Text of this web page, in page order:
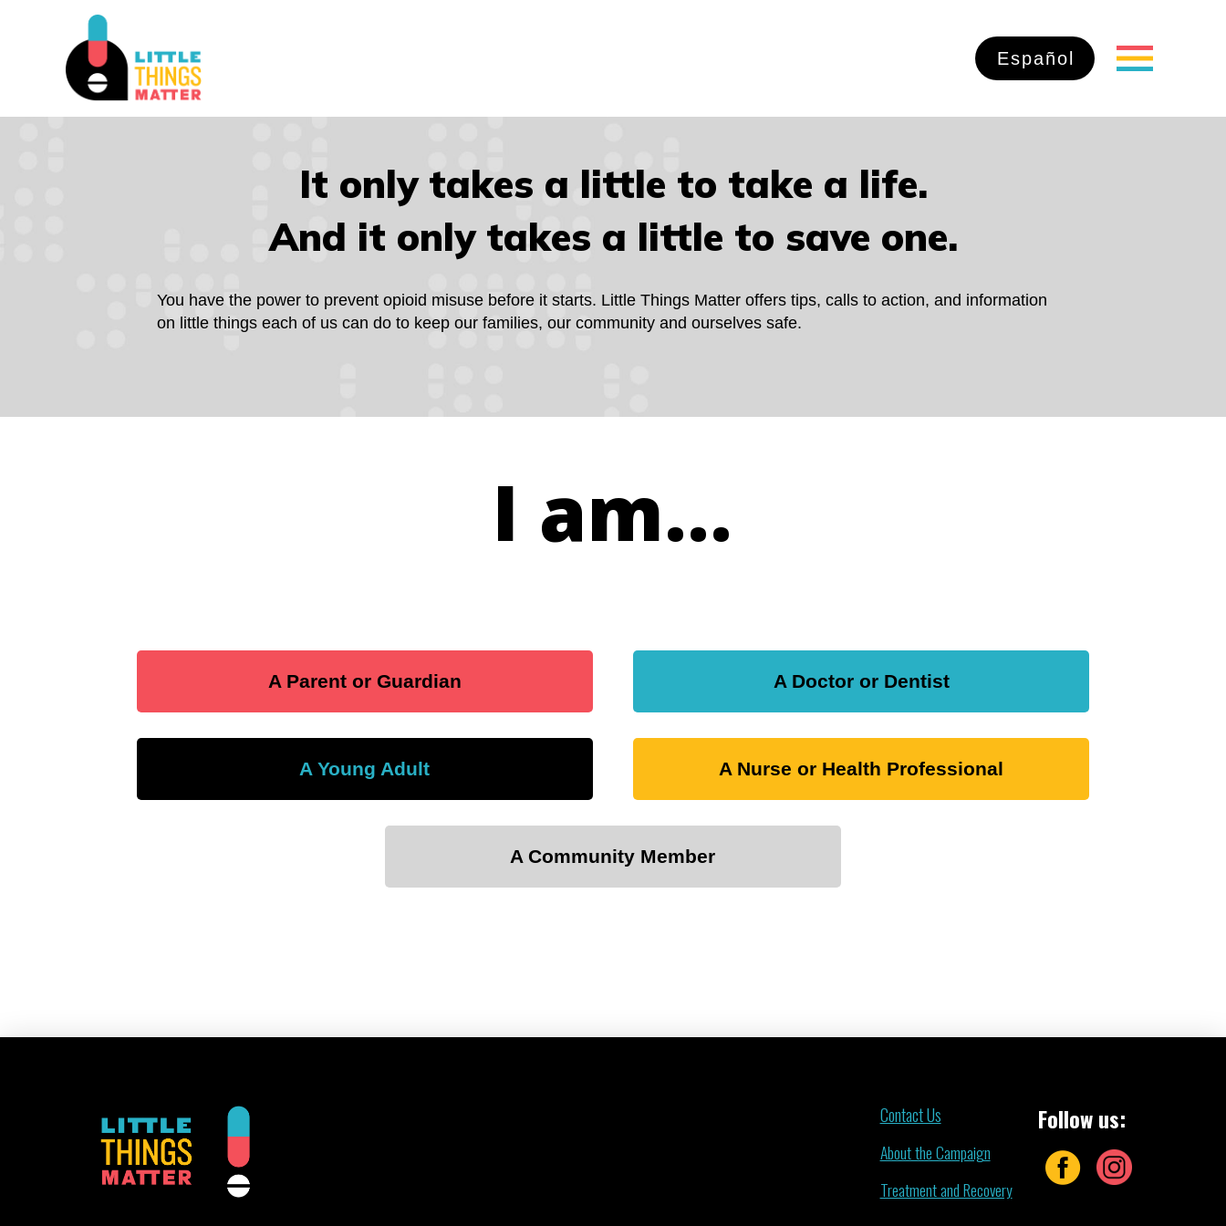
Español
It only takes a little to take a life.
And it only takes a little to save one.
You have the power to prevent opioid misuse before it starts. Little Things Matter offers tips, calls to action, and information
on little things each of us can do to keep our families, our community and ourselves safe.
I am...
A Parent or Guardian A Doctor or Dentist
A Young Adult A Nurse or Health Professional
A Community Member
Contact Us
About the Campaign
Treatment and Recovery
Follow us: